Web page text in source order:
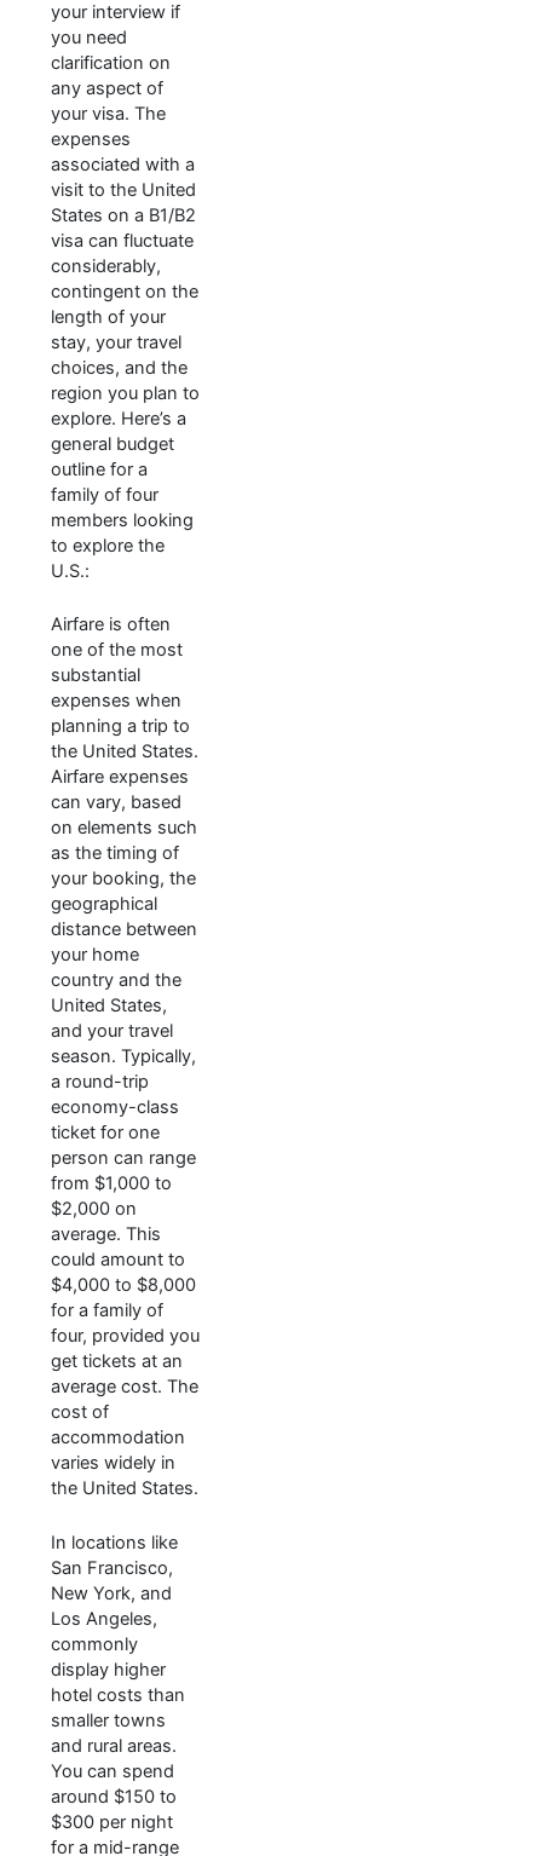
your interview if
you need
clarification on
any aspect of
your visa. The
expenses
associated with a
visit to the United
States on a B1/B2
visa can fluctuate
considerably,
contingent on the
length of your
stay, your travel
choices, and the
region you plan to
explore. Here’s a
general budget
outline for a
family of four
members looking
to explore the
U.S.:
Airfare is often
one of the most
substantial
expenses when
planning a trip to
the United States.
Airfare expenses
can vary, based
on elements such
as the timing of
your booking, the
geographical
distance between
your home
country and the
United States,
and your travel
season. Typically,
a round-trip
economy-class
ticket for one
person can range
from $1,000 to
$2,000 on
average. This
could amount to
$4,000 to $8,000
for a family of
four, provided you
get tickets at an
average cost. The
cost of
accommodation
varies widely in
the United States.
In locations like
San Francisco,
New York, and
Los Angeles,
commonly
display higher
hotel costs than
smaller towns
and rural areas.
You can spend
around $150 to
$300 per night
for a mid-range